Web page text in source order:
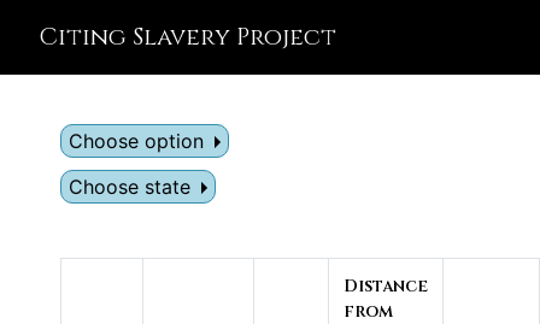
Citing Slavery Project
Choose option
Choose state
Distance
from